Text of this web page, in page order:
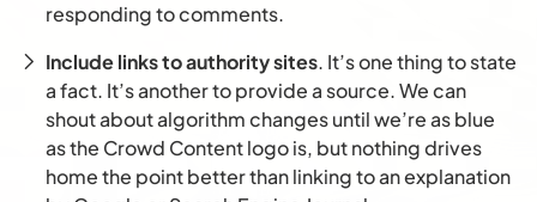
responding to comments.
Include links to authority sites. It’s one thing to state
a fact. It’s another to provide a source. We can
shout about algorithm changes until we’re as blue
as the Crowd Content logo is, but nothing drives
home the point better than linking to an explanation